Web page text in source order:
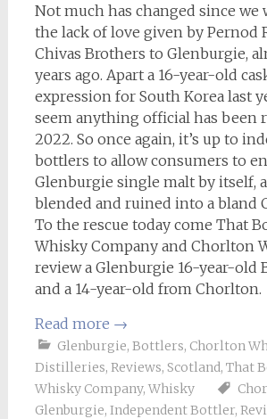
Not much has changed since we
the lack of love given by Pernod
Chivas Brothers to Glenburgie,
years ago. Apart a 16-year-old
expression for South Korea last
seem anything official has been
2022. So once again, it’s up to
bottlers to allow consumers to
Glenburgie single malt by itself,
blended and ruined into a bland
To the rescue today come That
Whisky Company and Chorlton
review a Glenburgie 16-year-old
and a 14-year-old from Chorlton.
Read more →
Glenburgie, Bottlers, Chorlton
Distilleries, Reviews, Scotland, That
Whisky Company, Whisky
Glenburgie, Independent Bottler,